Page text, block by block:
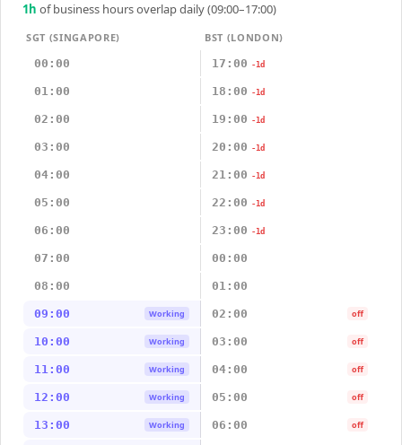
1 h of business hours overlap daily (09:00–17:00)
SGT (SINGAPORE)
BST (LONDON)
00:00
17:00 -1d
01:00 18:00 -1d
02:00 19:00 -1d
03:00 20:00 -1d
04:00 21:00 -1d
05:00 22:00 -1d
06:00 23:00 -1d
07:00 00:00
08:00 01:00
09:00 Working 02:00 off
10:00 Working 03:00 off
11:00 Working 04:00 off
12:00 Working 05:00 off
13:00 Working 06:00 off